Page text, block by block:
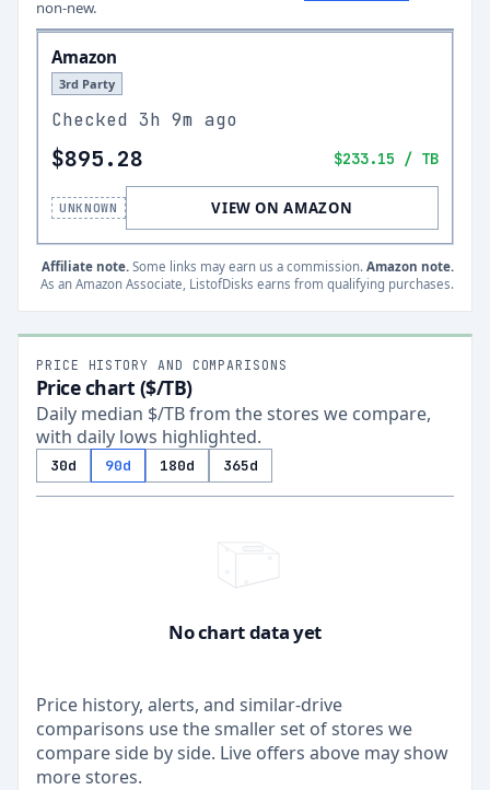
non-new.
Amazon
3rd Party
Checked 3h 9m ago
$895.28 $233.15 / TB
UNKNOWN VIEW ON AMAZON
Affiliate note. Some links may earn us a commission. Amazon note.
As an Amazon Associate, ListofDisks earns from qualifying purchases.
PRICE HISTORY AND COMPARISONS
Price chart ($/TB)
Daily median $/TB from the stores we compare,
with daily lows highlighted.
30d 90d 180d 365d
No chart data yet
Price history, alerts, and similar-drive
comparisons use the smaller set of stores we
compare side by side. Live offers above may show
more stores.